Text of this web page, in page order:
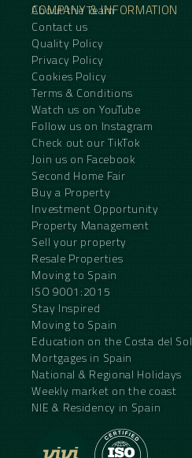
COMPANY & INFORMATION
About the Team
Contact us
Quality Policy
Privacy Policy
Cookies Policy
Terms & Conditions
Watch us on YouTube
Follow us on Instagram
Check out our TikTok
Join us on Facebook
Second Home Fair
Buy a Property
Investment Opportunity
Property Management
Sell your property
Resale Properties
Moving to Spain
ISO 9001:2015
Stay Inspired
Moving to Spain
Education on the Costa del Sol
Mortgages in Spain
National & Regional Holidays
Weekly market on the coast
NIE & Residency in Spain